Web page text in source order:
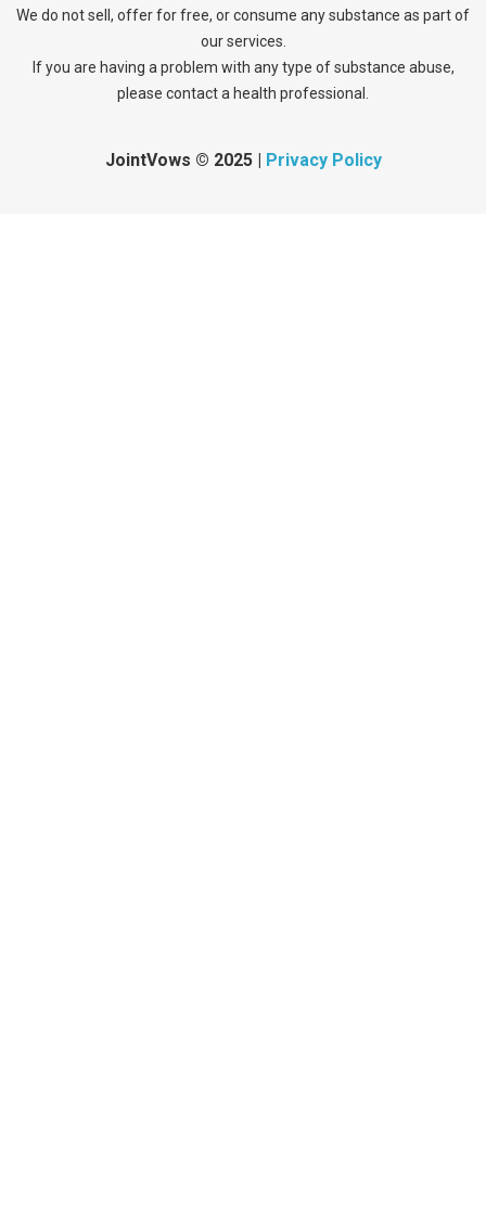
We do not sell, offer for free, or consume any substance as part of
our services.
If you are having a problem with any type of substance abuse,
please contact a health professional.
JointVows © 2025| Privacy Policy